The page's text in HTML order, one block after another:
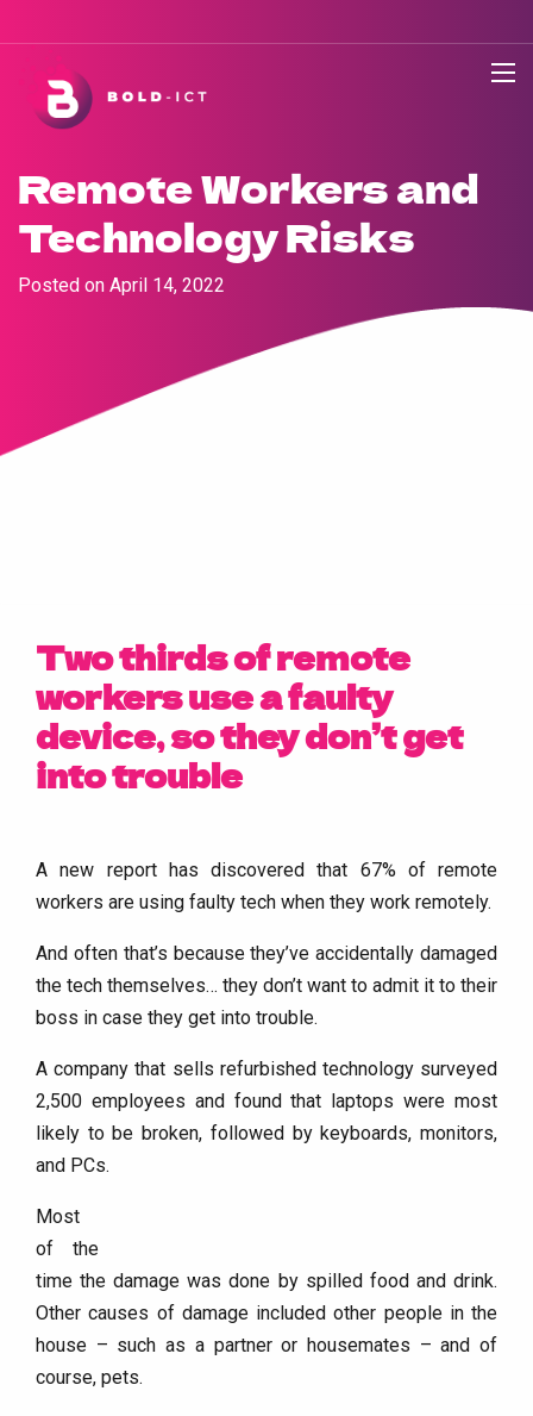
Remote Workers and
Technology Risks
Posted on April 14, 2022
Two thirds of remote
workers use a faulty
device, so they don’t get
into trouble
A new report has discovered that 67% of remote
workers are using faulty tech when they work remotely.
And often that’s because they’ve accidentally damaged
the tech themselves… they don’t want to admit it to their
boss in case they get into trouble.
A company that sells refurbished technology surveyed
2,500 employees and found that laptops were most
likely to be broken, followed by keyboards, monitors,
and PCs.
Most
of the
time the damage was done by spilled food and drink.
Other causes of damage included other people in the
house – such as a partner or housemates – and of
course, pets.